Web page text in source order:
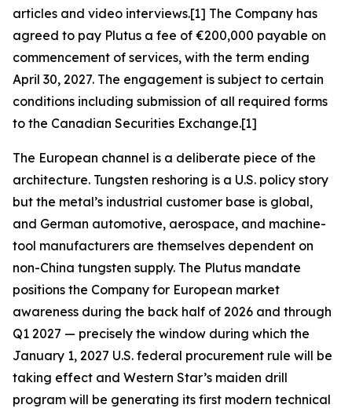
articles and video interviews.[1] The Company has
agreed to pay Plutus a fee of €200,000 payable on
commencement of services, with the term ending
April 30, 2027. The engagement is subject to certain
conditions including submission of all required forms
to the Canadian Securities Exchange.[1]
The European channel is a deliberate piece of the
architecture. Tungsten reshoring is a U.S. policy story
but the metal’s industrial customer base is global,
and German automotive, aerospace, and machine-
tool manufacturers are themselves dependent on
non-China tungsten supply. The Plutus mandate
positions the Company for European market
awareness during the back half of 2026 and through
Q1 2027 — precisely the window during which the
January 1, 2027 U.S. federal procurement rule will be
taking effect and Western Star’s maiden drill
program will be generating its first modern technical